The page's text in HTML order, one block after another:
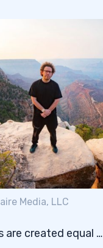
Media, LLC
are created equal …